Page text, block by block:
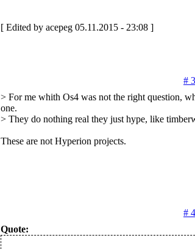
[ Edited by acepeg 05.11.2015 - 23:08 ]
#
> For me whith Os4 was not the right question,
one.
> They do nothing real they just hype, like
These are not Hyperion projects.
#
Quote: